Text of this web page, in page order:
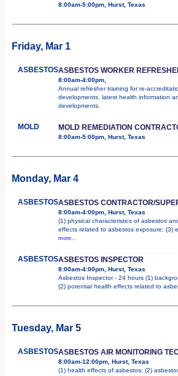
8:00am-5:00pm, Hurst, Texas
Friday, Mar 1
ASBESTOSASBESTOS WORKER
8:00am-4:00pm,
Annual refresher training for re-
developments, latest health information
developments.
MOLD MOLD REMEDIATION
8:00am-5:00pm, Hurst, Texas
Monday, Mar 4
ASBESTOSASBESTOS CONTRACTOR/
8:00am-4:00pm, Hurst, Texas
(1) physical characteristics of asbestos
effects related to asbestos exposure; (3)
more...
ASBESTOSASBESTOS INSPECTOR
8:00am-4:00pm, Hurst, Texas
Asbestos Inspector - 24 hours (1)
(2) potential health effects related to
Tuesday, Mar 5
ASBESTOSASBESTOS AIR MONITORING
8:00am-12:00pm, Hurst, Texas
(1) health effects of asbestos; (2)